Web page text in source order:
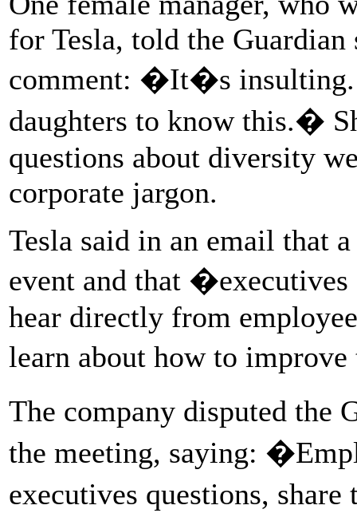
for Tesla, told the
comment: �It�s insulting.
daughters to know this.�
questions about diversity
corporate jargon.
Tesla said in an email that
event and that �executives
hear directly from
learn about how to
The company disputed the
the meeting, saying:
executives questions,